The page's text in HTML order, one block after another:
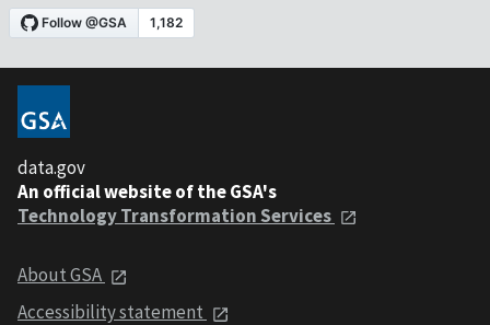
data.gov
An official website of the GSA's
Technology Transformation Services
About GSA
Accessibility statement